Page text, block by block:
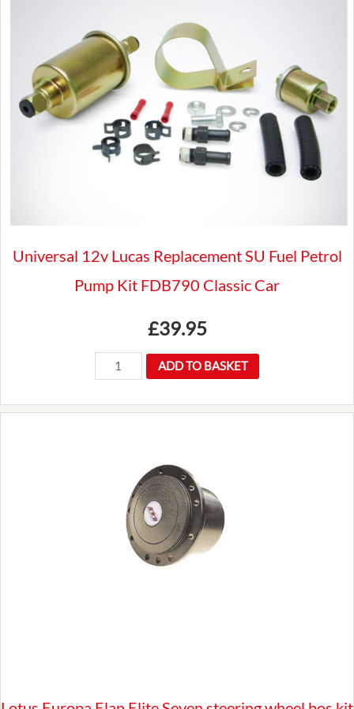
GT6
and
VITESSE
Lotus
seven
quantity
Universal 12v Lucas Replacement SU Fuel Petrol
Pump Kit FDB790 Classic Car
£39.95
Universal
12v
Lucas
FDB790
ADD TO BASKET